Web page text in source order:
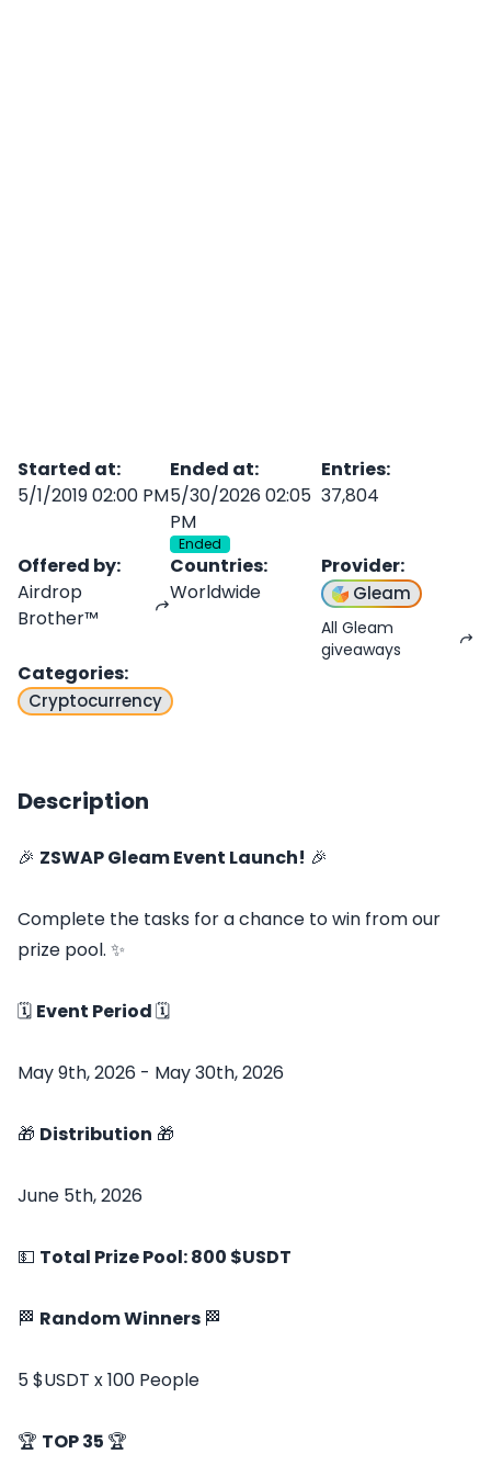
Started at:
5/1/2019 02:00 PM
Ended at:
5/30/2026 02:05
PM
Ended
Entries:
37,804
Offered by:
Airdrop
Brother™
Countries:
Worldwide
Provider:
Gleam
All Gleam
giveaways
Categories:
Cryptocurrency
Description
🎉 ZSWAP Gleam Event Launch! 🎉
Complete the tasks for a chance to win from our
prize pool. ✨
🗓️ Event Period🗓️
May 9th, 2026 - May 30th, 2026
🎁 Distribution 🎁
June 5th, 2026
💵 Total Prize Pool: 800 $USDT
🏁 Random Winners 🏁
5 $USDT x 100 People
🏆 TOP 35 🏆